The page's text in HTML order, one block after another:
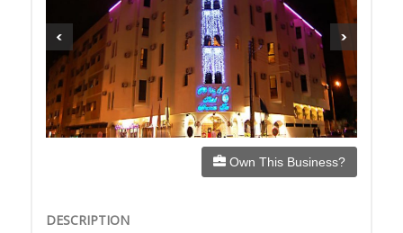
Own This Business?
DESCRIPTION